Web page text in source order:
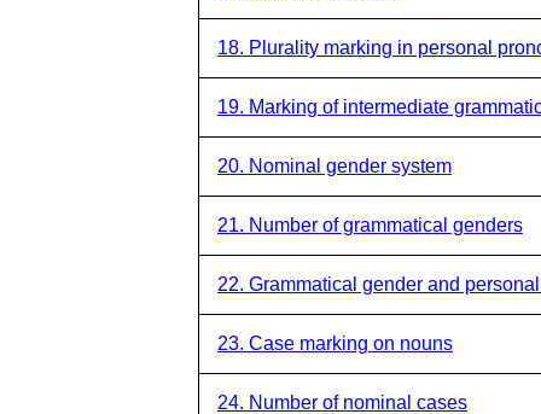
18. Plurality marking in personal
19. Marking of intermediate
20. Nominal gender system
21. Number of grammatical genders
22. Grammatical gender and
23. Case marking on nouns
24. Number of nominal cases